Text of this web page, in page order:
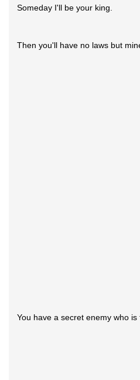
Someday I'll be your king.
Then you'll have no laws but
You have a secret enemy who